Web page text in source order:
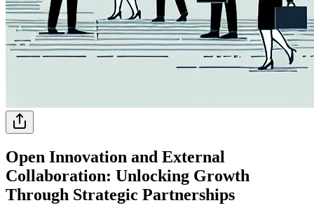
Open Innovation and External
Collaboration: Unlocking Growth
Through Strategic Partnerships